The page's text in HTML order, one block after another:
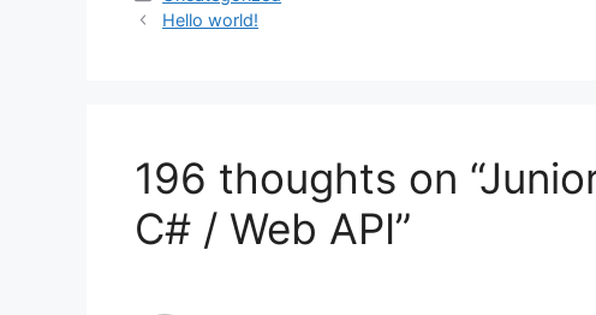
Hello world!
196 thoughts on
C# / Web API”